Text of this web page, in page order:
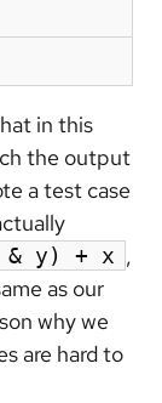
in this
the output
a test case
& y) + x ,
as our
why we
are hard to